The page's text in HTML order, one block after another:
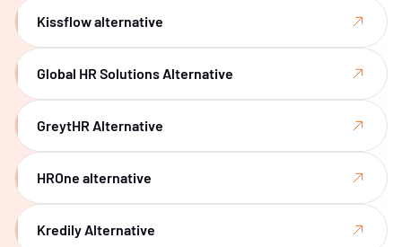
Kissflow alternative
Global HR Solutions Alternative
GreytHR Alternative
HROne alternative
Kredily Alternative